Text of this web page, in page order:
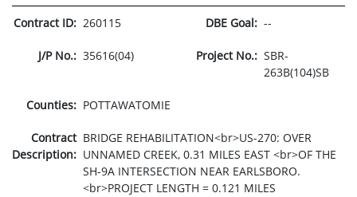
Contract ID: 260115 DBE Goal: --
J/P No.: 35616(04) Project No.: SBR-
263B(104)SB
Counties: POTTAWATOMIE
Contract
Description:
BRIDGE REHABILITATION<br>US-270: OVER
UNNAMED CREEK, 0.31 MILES EAST <br>OF THE
SH-9A INTERSECTION NEAR EARLSBORO.
<br>PROJECT LENGTH = 0.121 MILES